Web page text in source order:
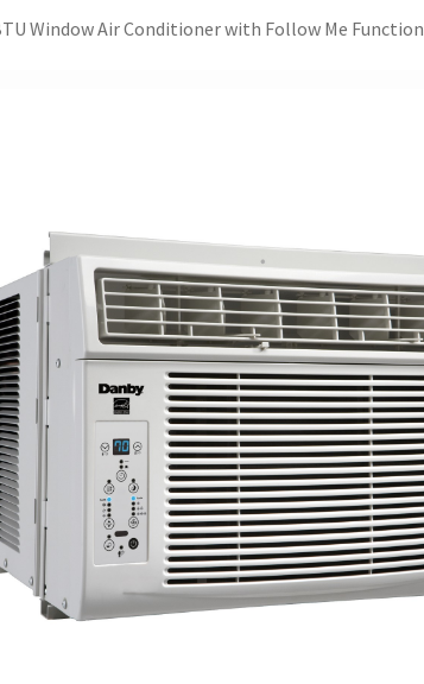
Window Air Conditioner with Follow Me Function